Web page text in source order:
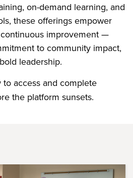
on-demand learning, and
these offerings empower
improvement —
to community impact,
leadership.
to access and complete
the platform sunsets.